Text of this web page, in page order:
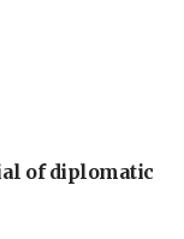
of diplomatic